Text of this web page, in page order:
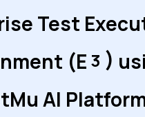
Test
(E 3 )
AI